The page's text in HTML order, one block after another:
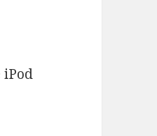
iPod